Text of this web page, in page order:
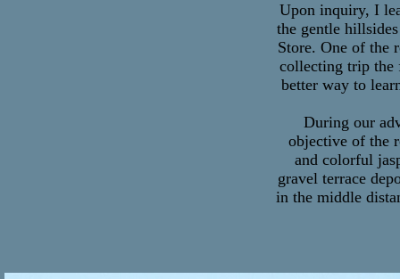
Upon inquiry, I
the gentle
Store. One of the
collecting trip the
better way to
During our
objective of the
and colorful
gravel terrace
in the middle